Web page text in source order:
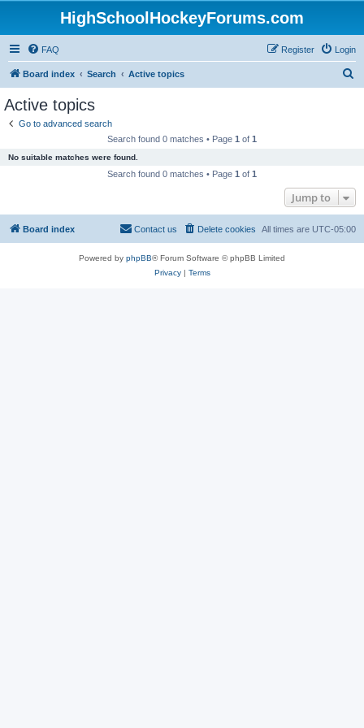
HighSchoolHockeyForums.com
FAQ Login
Register
Board index Search Active topics
Active topics
Go to advanced search
Search found 0 matches • Page 1 of 1
No suitable matches were found.
Search found 0 matches • Page 1 of 1
Jump to
Board index All times are UTC-05:00
Delete cookies
Contact us
Powered by phpBB® Forum Software © phpBB Limited
Privacy| Terms